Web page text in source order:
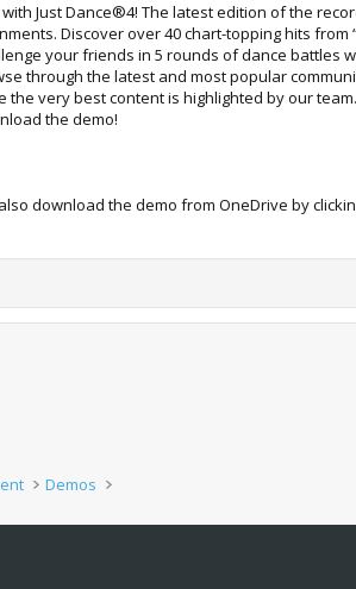
with Just Dance®4! The latest edition of the
Discover over 40 chart-topping hits from
your friends in 5 rounds of dance
through the latest and most popular
very best content is highlighted by our
the demo!
download the demo from OneDrive by
Demos